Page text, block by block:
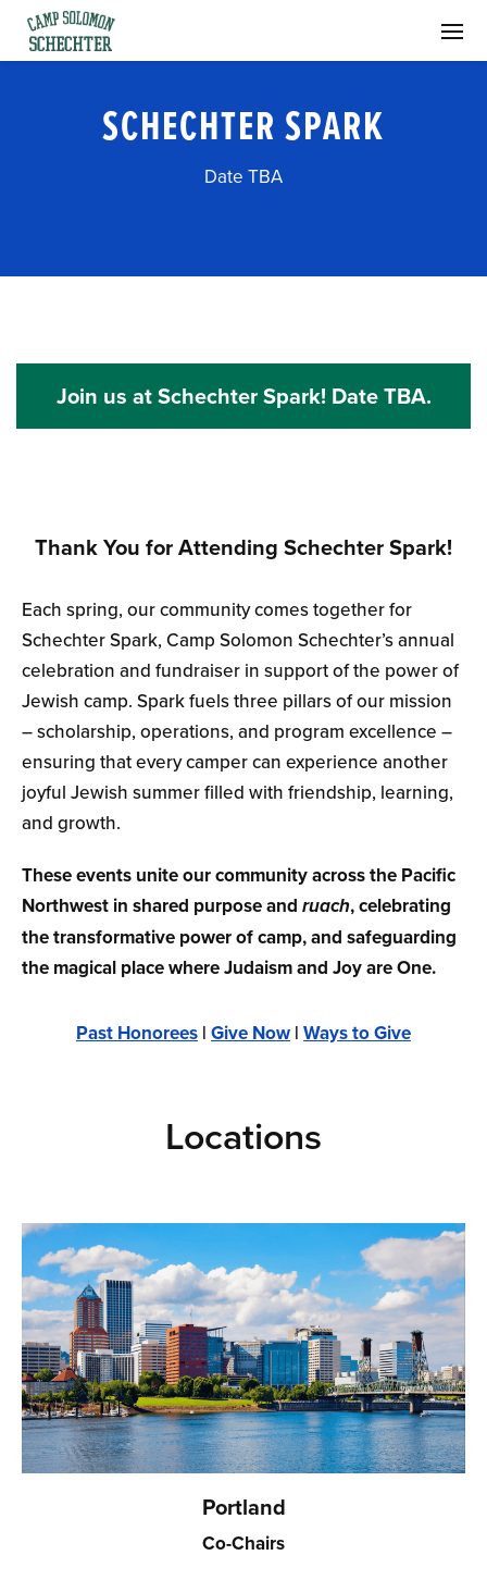
SCHECHTER SPARK
Date TBA
Join us at Schechter Spark! Date TBA.
Thank You for Attending Schechter Spark!
Each spring, our community comes together for
Schechter Spark, Camp Solomon Schechter’s annual
celebration and fundraiser in support of the power of
Jewish camp. Spark fuels three pillars of our mission
– scholarship, operations, and program excellence –
ensuring that every camper can experience another
joyful Jewish summer filled with friendship, learning,
and growth.
These events unite our community across the Pacific
Northwest in shared purpose and ruach, celebrating
the transformative power of camp, and safeguarding
the magical place where Judaism and Joy are One.
Past Honorees | Give Now | Ways to Give
Locations
Portland
Co-Chairs